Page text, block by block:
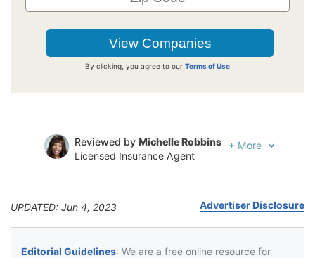
By clicking, you agree to our Terms of Use
Reviewed by Michelle Robbins
Licensed Insurance Agent
+ More
UPDATED: Jun 4, 2023 Advertiser Disclosure
Editorial Guidelines: We are a free online resource for